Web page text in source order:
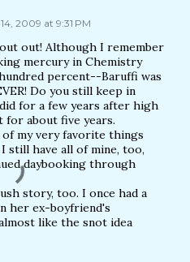
2009 at 9:31 PM
out! Although I remember
mercury in Chemistry
percent--Baruffi was
Do you still keep in
for a few years after high
for about five years.
of my very favorite things
still have all of mine, too,
daybooking through
story, too. I once had a
her ex-boyfriend's
like the snot idea